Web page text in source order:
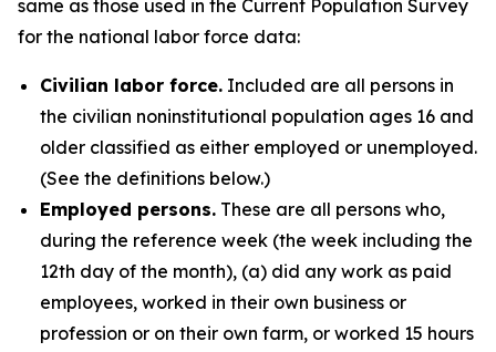
same as those used in the Current Population Survey
for the national labor force data:
Civilian labor force. Included are all persons in
the civilian noninstitutional population ages 16 and
older classified as either employed or unemployed.
(See the definitions below.)
Employed persons. These are all persons who,
during the reference week (the week including the
12th day of the month), (a) did any work as paid
employees, worked in their own business or
profession or on their own farm, or worked 15 hours